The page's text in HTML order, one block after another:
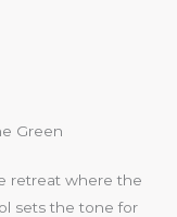
Green
retreat where the
sets the tone for